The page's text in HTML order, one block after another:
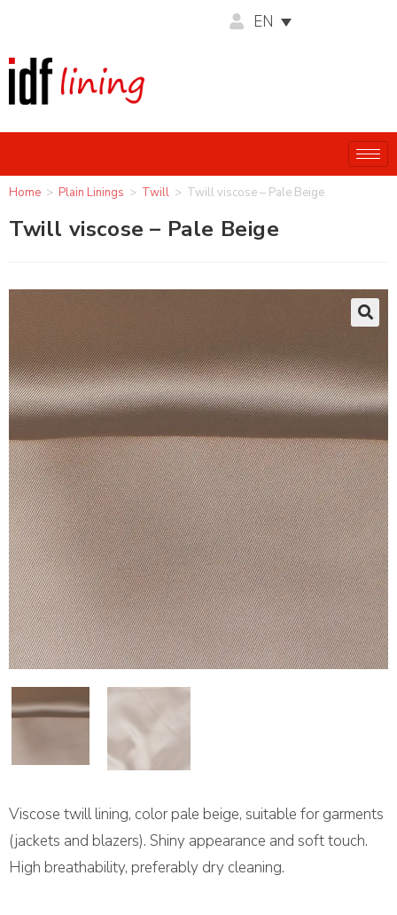
EN
Home > Plain Linings > Twill > Twill viscose – Pale Beige
Twill viscose – Pale Beige
🔍
Viscose twill lining, color pale beige, suitable for garments
(jackets and blazers). Shiny appearance and soft touch.
High breathability, preferably dry cleaning.